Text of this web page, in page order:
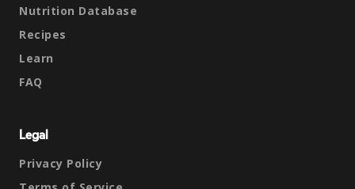
Nutrition Database
Recipes
Learn
FAQ
Legal
Privacy Policy